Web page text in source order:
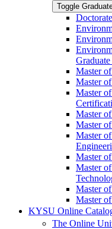
Toggle
Master
Master
Master
Master
Master
Master
Master
Master
Master
Master
KYSU Online
The Online